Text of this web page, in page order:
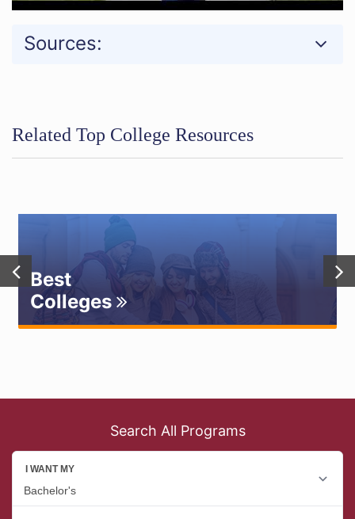
Sources:
Related Top College Resources
Best
Colleges
Search All Programs